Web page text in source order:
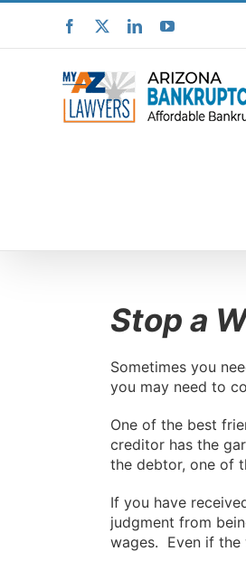
content
Facebook
X LinkedInYouTube
Stop a
Sometimes you
you may need to
One of the best
creditor has the
the debtor, one of
If you have
judgment from
wages. Even if the